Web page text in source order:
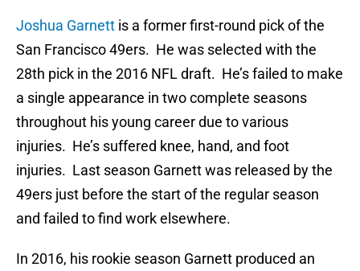
Joshua Garnett is a former first-round pick of the
San Francisco 49ers. He was selected with the
28th pick in the 2016 NFL draft. He’s failed to make
a single appearance in two complete seasons
throughout his young career due to various
injuries. He’s suffered knee, hand, and foot
injuries. Last season Garnett was released by the
49ers just before the start of the regular season
and failed to find work elsewhere.
In 2016, his rookie season Garnett produced an